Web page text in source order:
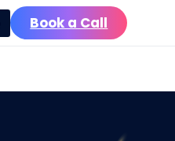
Book a Call